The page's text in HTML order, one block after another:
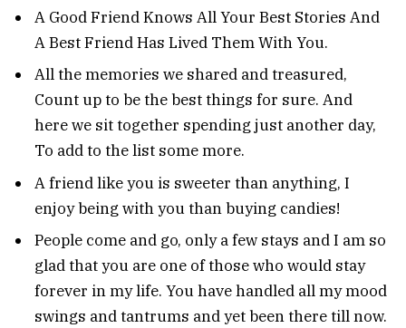
A Good Friend Knows All Your Best Stories And
A Best Friend Has Lived Them With You.
All the memories we shared and treasured,
Count up to be the best things for sure. And
here we sit together spending just another day,
To add to the list some more.
A friend like you is sweeter than anything, I
enjoy being with you than buying candies!
People come and go, only a few stays and I am so
glad that you are one of those who would stay
forever in my life. You have handled all my mood
swings and tantrums and yet been there till now.